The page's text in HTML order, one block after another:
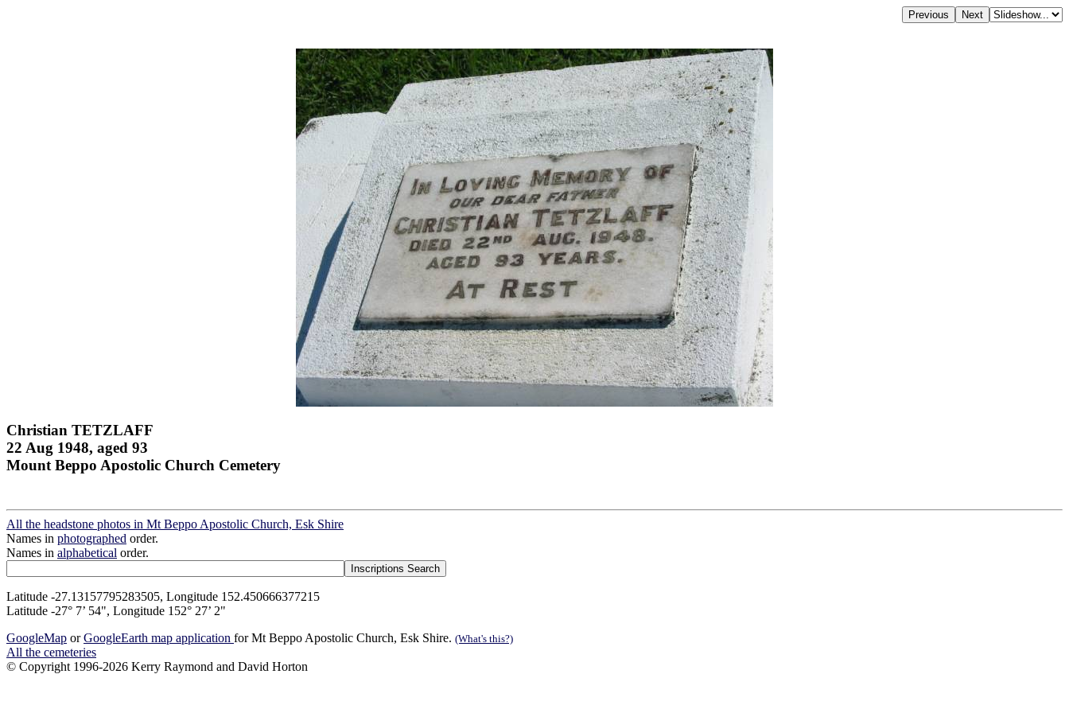
Christian TETZLAFF
22 Aug 1948, aged 93
Mount Beppo Apostolic Church Cemetery
All the headstone photos in Mt Beppo Apostolic Church, Esk Shire
Names in photographed order.
Names in alphabetical order.
Latitude -27.13157795283505, Longitude 152.450666377215
Latitude -27° 7’ 54", Longitude 152° 27’ 2"
GoogleMap orGoogleEarth map application for Mt Beppo Apostolic Church, Esk Shire. (What's this?)
All the cemeteries
© Copyright 1996-2026 Kerry Raymond and David Horton